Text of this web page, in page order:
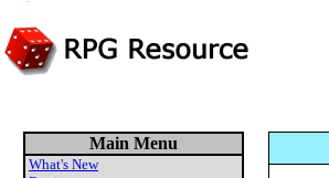
Main Menu
What's New